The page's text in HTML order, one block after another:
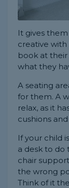
It gives
creative
book at
what they
A seating
for them. A
relax, as it
cushions
If your child
a desk to do
chair
the wrong
Think of it